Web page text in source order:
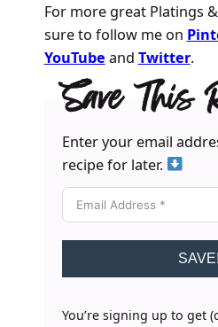
For more great Platings
sure to follow me on
YouTube and Twitter.
Save This
Enter your email
recipe for later.
SAVE!
You’re signing up to get